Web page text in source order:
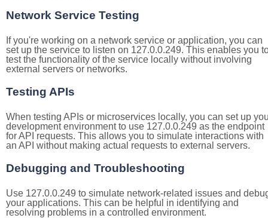
Network Service Testing
If you're working on a network service or application, you can
set up the service to listen on 127.0.0.249. This enables you
test the functionality of the service locally without involving
external servers or networks.
Testing APIs
When testing APIs or microservices locally, you can set up
development environment to use 127.0.0.249 as the endpoint
for API requests. This allows you to simulate interactions with
an API without making actual requests to external servers.
Debugging and Troubleshooting
Use 127.0.0.249 to simulate network-related issues and
your applications. This can be helpful in identifying and
resolving problems in a controlled environment.